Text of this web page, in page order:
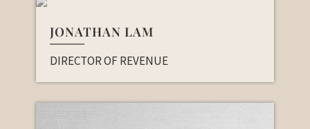
JONATHAN LAM
DIRECTOR OF REVENUE